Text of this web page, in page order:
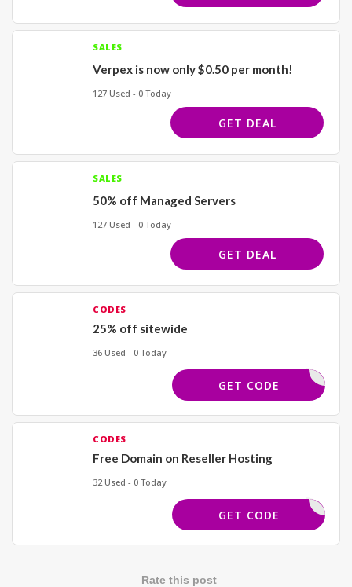
SALES
Verpex is now only $0.50 per month!
127 Used - 0 Today
GET DEAL
SALES
50% off Managed Servers
127 Used - 0 Today
GET DEAL
CODES
25% off sitewide
36 Used - 0 Today
LVWANT25
GET CODE
CODES
Free Domain on Reseller Hosting
32 Used - 0 Today
EEDOMAIN
GET CODE
Rate this post